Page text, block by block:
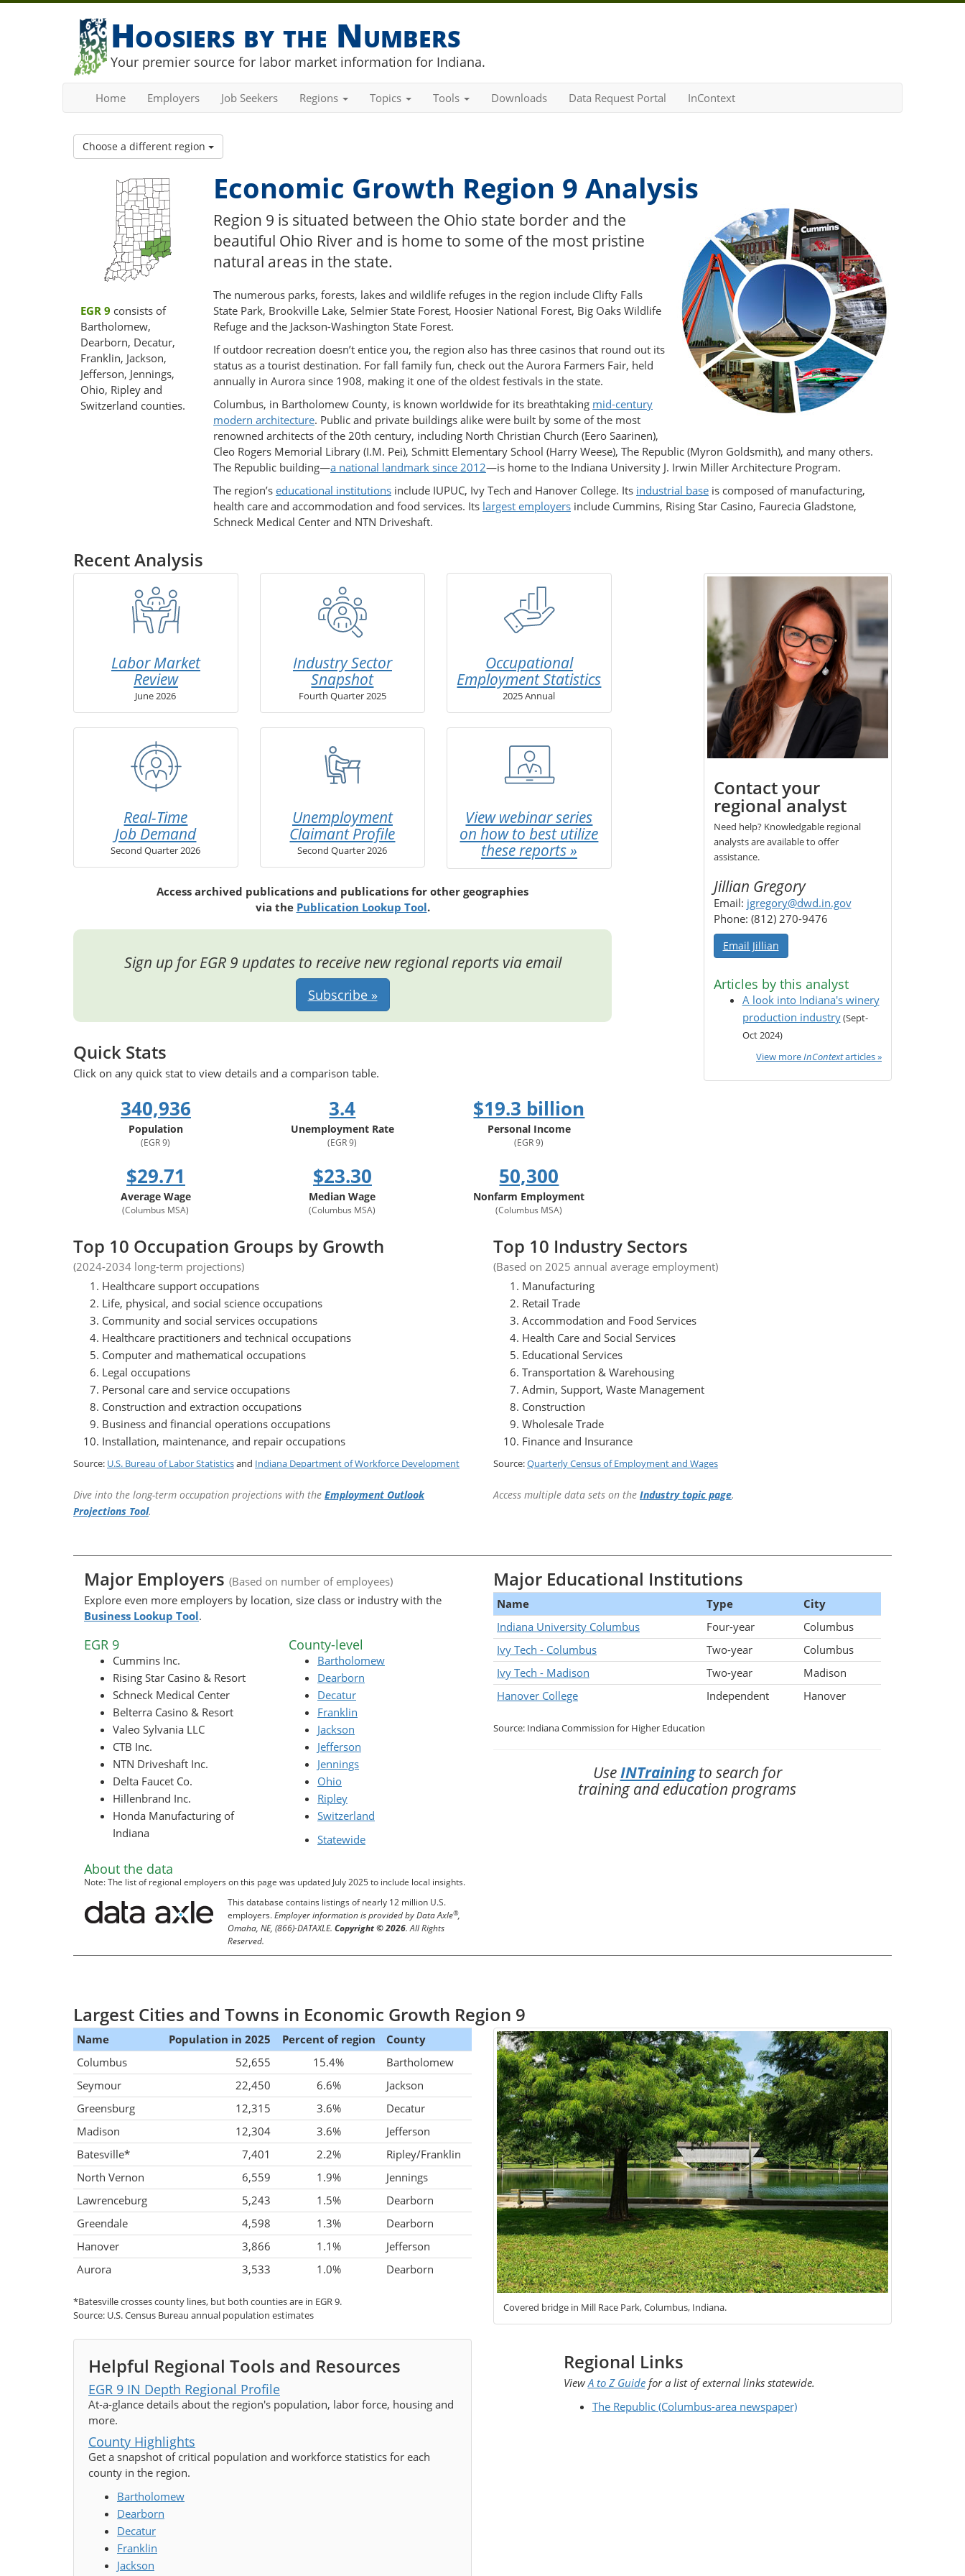
Hoosiers by the Numbers
Your premier source for labor market information for Indiana.
Home Employers Job Seekers Regions Topics Tools Downloads Data Request Portal InContext
Choose a different region
EGR 9 consists of
Bartholomew,
Dearborn, Decatur,
Franklin, Jackson,
Jefferson, Jennings,
Ohio, Ripley and
Switzerland counties.
Economic Growth Region 9 Analysis
Region 9 is situated between the Ohio state border and the
beautiful Ohio River and is home to some of the most pristine
natural areas in the state.
The numerous parks, forests, lakes and wildlife refuges in the region include Clifty Falls
State Park, Brookville Lake, Selmier State Forest, Hoosier National Forest, Big Oaks Wildlife
Refuge and the Jackson-Washington State Forest.
If outdoor recreation doesn’t entice you, the region also has three casinos that round out its
status as a tourist destination. For fall family fun, check out the Aurora Farmers Fair, held
annually in Aurora since 1908, making it one of the oldest festivals in the state.
Columbus, in Bartholomew County, is known worldwide for its breathtaking mid-century
modern architecture. Public and private buildings alike were built by some of the most
renowned architects of the 20th century, including North Christian Church (Eero Saarinen),
Cleo Rogers Memorial Library (I.M. Pei), Schmitt Elementary School (Harry Weese), The Republic (Myron Goldsmith), and many others.
The Republic building—a national landmark since 2012—is home to the Indiana University J. Irwin Miller Architecture Program.
The region’s educational institutions include IUPUC, Ivy Tech and Hanover College. Its industrial base is composed of manufacturing,
health care and accommodation and food services. Its largest employers include Cummins, Rising Star Casino, Faurecia Gladstone,
Schneck Medical Center and NTN Driveshaft.
Recent Analysis
Labor Market
Review
June 2026
Industry Sector
Snapshot
Fourth Quarter 2025
Occupational
Employment Statistics
2025 Annual
Real-Time
Job Demand
Second Quarter 2026
Unemployment
Claimant Profile
Second Quarter 2026
View webinar series
on how to best utilize
these reports »
Access archived publications and publications for other geographies
via the Publication Lookup Tool.
Sign up for EGR 9 updates to receive new regional reports via email
Subscribe »
Quick Stats
Click on any quick stat to view details and a comparison table.
340,936
Population
(EGR 9)
3.4
Unemployment Rate
(EGR 9)
$19.3 billion
Personal Income
(EGR 9)
$29.71
Average Wage
(Columbus MSA)
$23.30
Median Wage
(Columbus MSA)
50,300
Nonfarm Employment
(Columbus MSA)
Contact your
regional analyst
Need help? Knowledgable regional
analysts are available to offer
assistance.
Jillian Gregory
Email: jgregory@dwd.in.gov
Phone: (812) 270-9476
Email Jillian
Articles by this analyst
A look into Indiana's winery
production industry(Sept-
Oct 2024)
View moreInContextarticles »
Top 10 Occupation Groups by Growth
(2024-2034 long-term projections)
Healthcare support occupations
Life, physical, and social science occupations
Community and social services occupations
Healthcare practitioners and technical occupations
Computer and mathematical occupations
Legal occupations
Personal care and service occupations
Construction and extraction occupations
Business and financial operations occupations
Installation, maintenance, and repair occupations
Source: U.S. Bureau of Labor Statisticsand Indiana Department of Workforce Development
Dive into the long-term occupation projections with the Employment Outlook
Projections Tool.
Top 10 Industry Sectors
(Based on 2025 annual average employment)
Manufacturing
Retail Trade
Accommodation and Food Services
Health Care and Social Services
Educational Services
Transportation & Warehousing
Admin, Support, Waste Management
Construction
Wholesale Trade
Finance and Insurance
Source:Quarterly Census of Employment and Wages
Access multiple data sets on the Industry topic page.
Major Employers (Based on number of employees)
Explore even more employers by location, size class or industry with the
Business Lookup Tool.
EGR 9
Cummins Inc.
Rising Star Casino & Resort
Schneck Medical Center
Belterra Casino & Resort
Valeo Sylvania LLC
CTB Inc.
NTN Driveshaft Inc.
Delta Faucet Co.
Hillenbrand Inc.
Honda Manufacturing of
Indiana
County-level
Bartholomew
Dearborn
Decatur
Franklin
Jackson
Jefferson
Jennings
Ohio
Ripley
Switzerland
Statewide
About the data
Note: The list of regional employers on this page was updated July 2025 to include local insights.
This database contains listings of nearly 12 million U.S.
employers.Employer information is provided by Data Axle®,
Omaha, NE, (866)-DATAXLE. Copyright © 2026. All Rights
Reserved.
Major Educational Institutions
Name Type
City
Indiana University Columbus
Four-year
Columbus
Ivy Tech - Columbus
Two-year
Columbus
Ivy Tech - Madison
Two-year
Madison
Hanover College
Independent Hanover
Source: Indiana Commission for Higher Education
UseINTrainingto search for
training and education programs
Largest Cities and Towns in Economic Growth Region 9
Name Population in 2025 Percent of region
County
Columbus
52,655 15.4%
Bartholomew
Seymour
22,450 6.6%
Jackson
Greensburg
12,315 3.6%
Decatur
Madison
12,304 3.6%
Jefferson
Batesville*
7,401 2.2%
Ripley/Franklin
North Vernon
6,559 1.9%
Jennings
Lawrenceburg
5,243 1.5%
Dearborn
Greendale
4,598 1.3%
Dearborn
Hanover
3,866 1.1%
Jefferson
Aurora
3,533 1.0% Dearborn
*Batesville crosses county lines, but both counties are in EGR 9.
Source: U.S. Census Bureau annual population estimates
Covered bridge in Mill Race Park, Columbus, Indiana.
Helpful Regional Tools and Resources
EGR 9 IN Depth Regional Profile
At-a-glance details about the region's population, labor force, housing and
more.
County Highlights
Get a snapshot of critical population and workforce statistics for each
county in the region.
Bartholomew
Dearborn
Decatur
Franklin
Jackson
Regional Links
ViewA to Z Guidefor a list of external links statewide.
The Republic (Columbus-area newspaper)